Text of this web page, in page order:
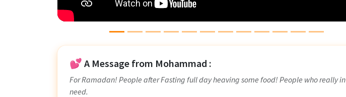
💕 A Message from Mohammad :
For Ramadan! People after Fasting full day heaving some food! People who really in
need.